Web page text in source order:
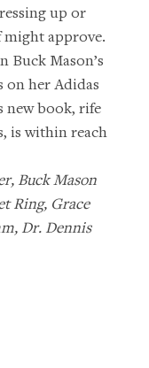
up or
might approve.
Buck Mason’s
her Adidas
new book, rife
is within reach
, Buck Mason
Ring, Grace
, Dr. Dennis